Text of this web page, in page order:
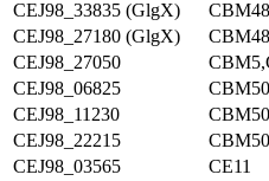
CEJ98_33835 (GlgX)
CEJ98_27180 (GlgX)
CEJ98_27050
CEJ98_06825
CBM50
CEJ98_11230
CBM50
CEJ98_22215
CBM50
CEJ98_03565
CE11